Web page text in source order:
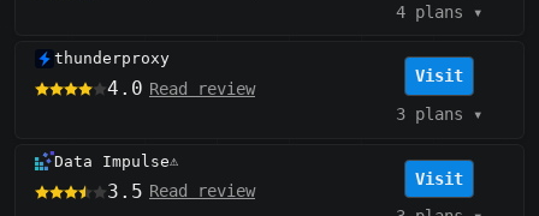
4 plans ▾
thunderproxy
4.0 Read review
Visit
3 plans ▾
Data Impulse⚠️
3.5 Read review
Visit